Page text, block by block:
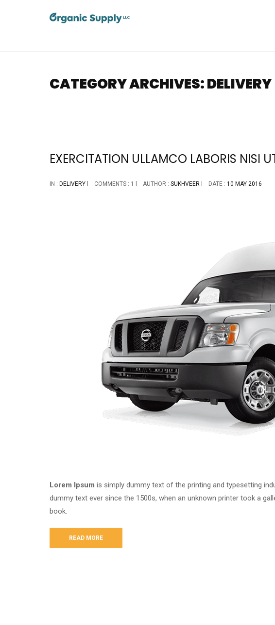
CATEGORY ARCHIVES: DELIVERY
EXERCITATION ULLAMCO LABORIS NISI
IN : DELIVERY COMMENTS : 1 AUTHOR : SUKHVEER DATE : 10 MAY 2016
Lorem Ipsum is simply dummy text of the printing and typesetting
dummy text ever since the 1500s, when an unknown printer took a
book.
READ MORE